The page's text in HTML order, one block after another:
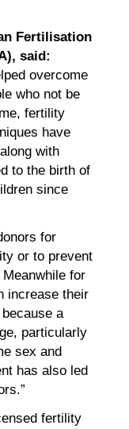
Fertilisation
said:
overcome
who not be
fertility
have
with
to the birth of
since
for
or to prevent
for
increase their
a
particularly
sex and
has also led
fertility